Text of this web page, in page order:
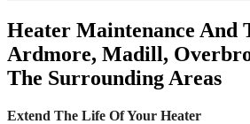
Heater Maintenance And
Ardmore, Madill,
The Surrounding Areas
Extend The Life Of Your Heater